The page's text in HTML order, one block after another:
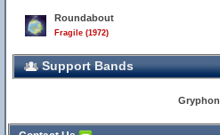
Roundabout
Fragile (1972)
Support Bands
Gryphon